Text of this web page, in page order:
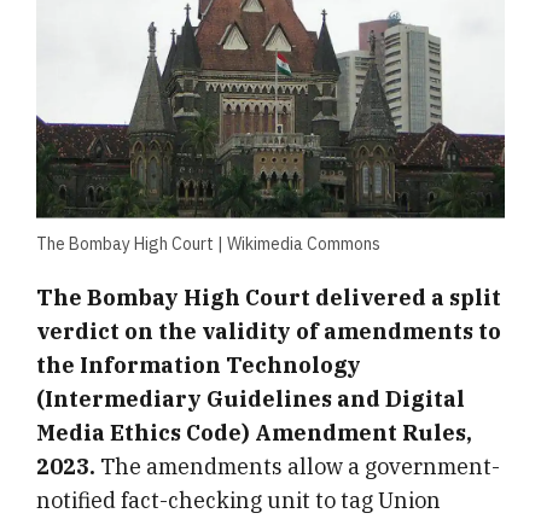
The Bombay High Court | Wikimedia Commons
The Bombay High Court delivered a split
verdict on the validity of amendments to
the Information Technology
(Intermediary Guidelines and Digital
Media Ethics Code) Amendment Rules,
2023. The amendments allow a government-
notified fact-checking unit to tag Union